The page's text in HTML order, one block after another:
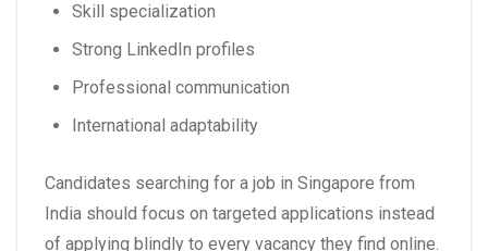
Skill specialization
Strong LinkedIn profiles
Professional communication
International adaptability
Candidates searching for a job in Singapore from
India should focus on targeted applications instead
of applying blindly to every vacancy they find online.